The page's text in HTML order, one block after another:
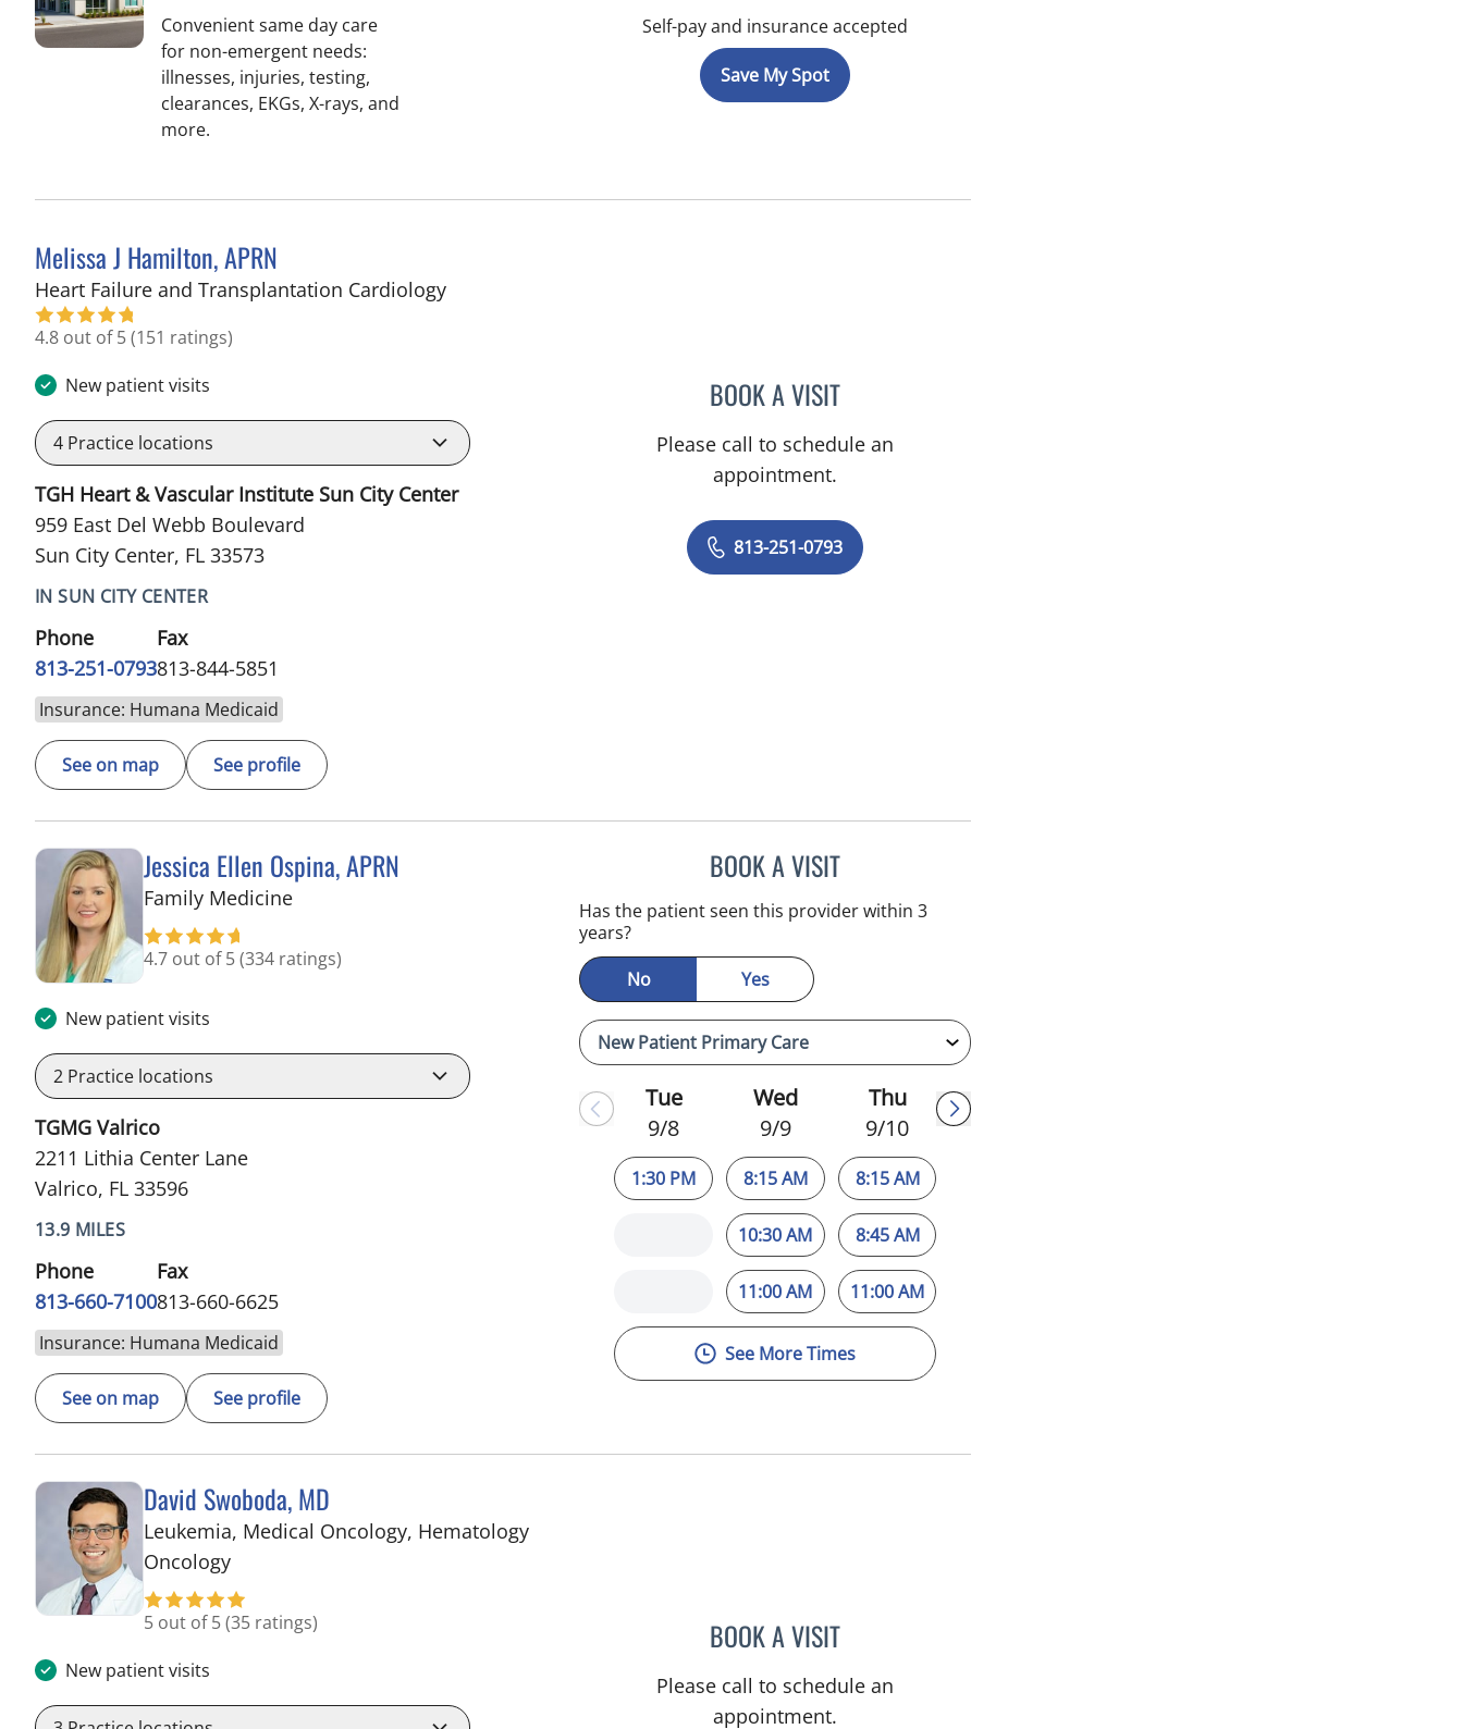
Convenient same day care
for non-emergent needs:
illnesses, injuries, testing,
clearances, EKGs, X-rays, and
more.
Self-pay and insurance accepted
Save My Spot
Melissa J Hamilton, APRN
Heart Failure and Transplantation Cardiologyin Sun City Center, FL
4.8 out of 5(151 ratings)
New patient visits
4 Practice locations
TGH Heart & Vascular Institute Sun City Center
959 East Del Webb Boulevard
Sun City Center, FL 33573
IN SUN CITY CENTER
Phone
813-251-0793
Fax
813-844-5851
Insurance: Humana Medicaid
See on map See profile
BOOK A VISITMELISSA J HAMILTON, APRN
Please call to schedule an
appointment.
813-251-0793
Jessica Ellen Ospina, APRN
Family Medicinein Valrico, FL
4.7 out of 5(334 ratings)
New patient visits
2 Practice locations
TGMG Valrico
2211 Lithia Center Lane
Valrico, FL 33596
13.9 MILES
Phone
813-660-7100
Fax
813-660-6625
Insurance: Humana Medicaid
See on map See profile
BOOK A VISITJESSICA ELLEN OSPINA, APRN
Has the patient seen this provider within 3
years?
No
Yes
Tue
9/8
1:30 PM
Wed
9/9
8:15 AM
10:30 AM
11:00 AM
Thu
9/10
8:15 AM
8:45 AM
11:00 AM
See More Times
David Swoboda, MD
Leukemia, Medical Oncology, Hematology
Oncologyin Riverview, FL
5 out of 5(35 ratings)
New patient visits
BOOK A VISITDAVID SWOBODA, MD
Please call to schedule an
appointment.